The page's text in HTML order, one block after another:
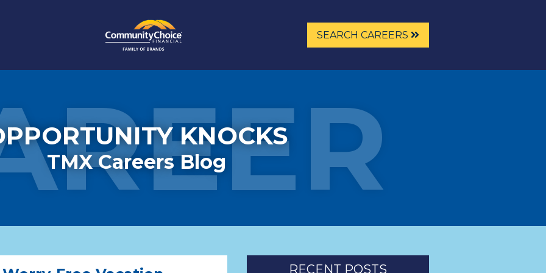
SEARCH CAREERS
KNOCKS
TMX Careers Blog
RECENT POSTS